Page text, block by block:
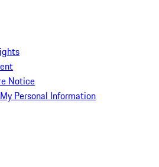
Notice
Personal Information